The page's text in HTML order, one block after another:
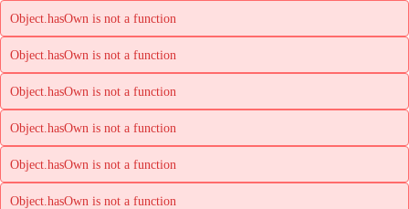
Object.hasOwn is not a function
Object.hasOwn is not a function
Object.hasOwn is not a function
Object.hasOwn is not a function
Object.hasOwn is not a function
Object.hasOwn is not a function